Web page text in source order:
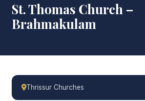
St. Thomas Church –
Brahmakulam
Thrissur Churches